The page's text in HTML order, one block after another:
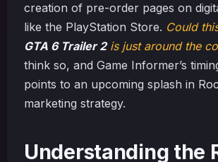
creation of pre-order pages on
like the PlayStation Store. Could
GTA 6 Trailer 2is just around the
think so, and Game Informer’s
points to an upcoming splash in
marketing strategy.
Understanding the